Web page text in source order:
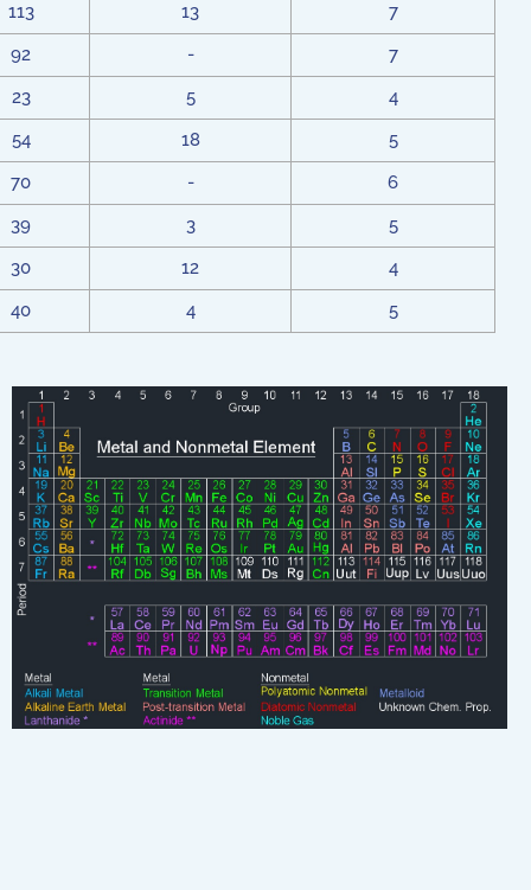
113
13
7
92
-
7
23
5
4
54
18
5
70
-
6
39
3
5
30
12
4
40
4 5